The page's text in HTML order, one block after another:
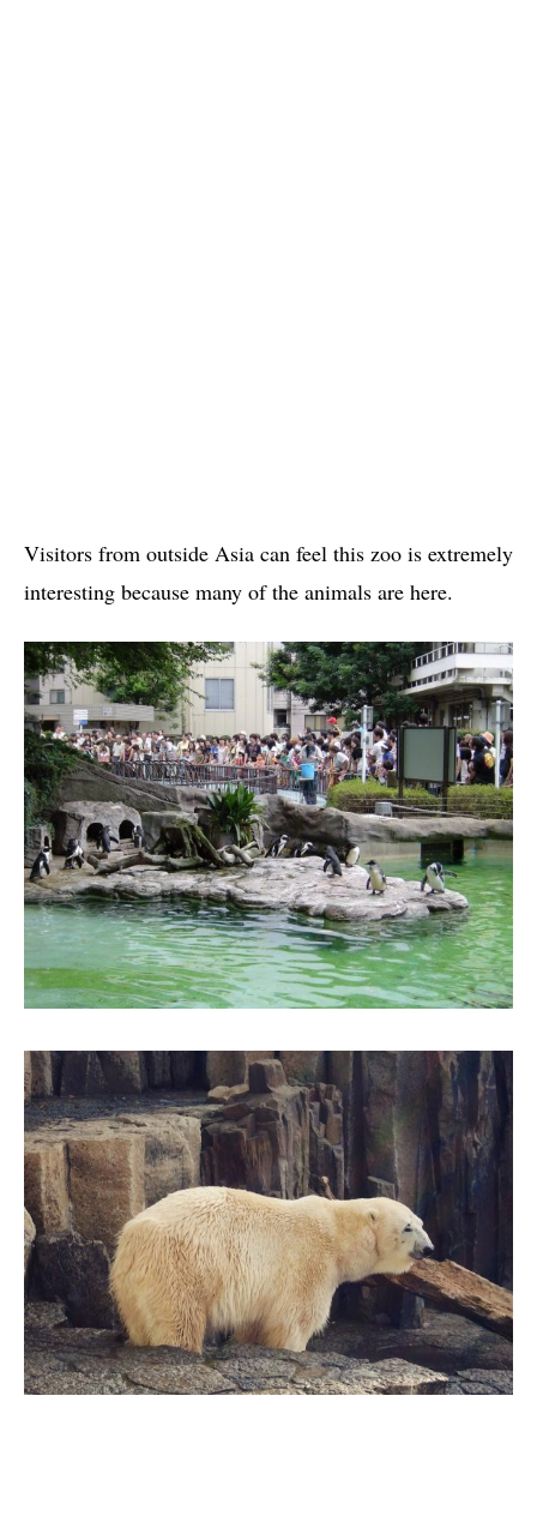
Visitors from outside Asia can feel this zoo is extremely
interesting because many of the animals are here.